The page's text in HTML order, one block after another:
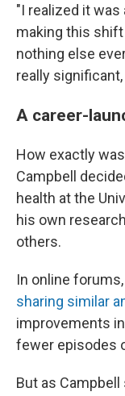
"I realized it
making this
nothing else
really
A career-
How exactly
Campbell
health at the
his own
others.
In online
sharing similar
improvements
fewer episodes
But as